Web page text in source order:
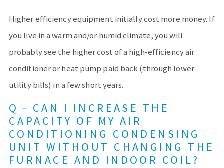
Higher efficiency equipment initially cost more money. If
you live in a warm and/or humid climate, you will
probably see the higher cost of a high-efficiency air
conditioner or heat pump paid back (through lower
utility bills) in a few short years.
Q - CAN I INCREASE THE
CAPACITY OF MY AIR
CONDITIONING CONDENSING
UNIT WITHOUT CHANGING THE
FURNACE AND INDOOR COIL?